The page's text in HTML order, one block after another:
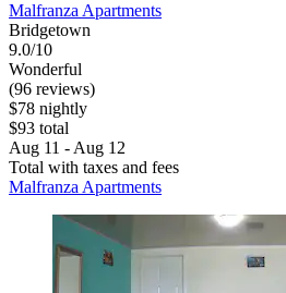
Malfranza Apartments
Bridgetown
9.0/10
Wonderful
(96 reviews)
$78 nightly
$93 total
Aug 11 - Aug 12
Total with taxes and fees
Malfranza Apartments